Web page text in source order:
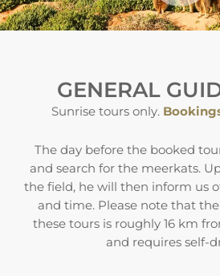
GENERAL
Sunrise tours only.
The day before the booked
and search for the meerkats.
the field, he will then inform us
and time. Please note that
these tours is roughly 16 km
and requires self-